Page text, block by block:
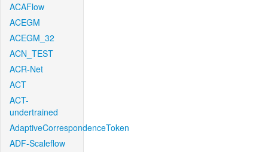
ACAFlow
ACEGM
ACEGM_32
ACN_TEST
ACR-Net
ACT
ACT-
undertrained
AdaptiveCorrespondenceToken
ADF-Scaleflow